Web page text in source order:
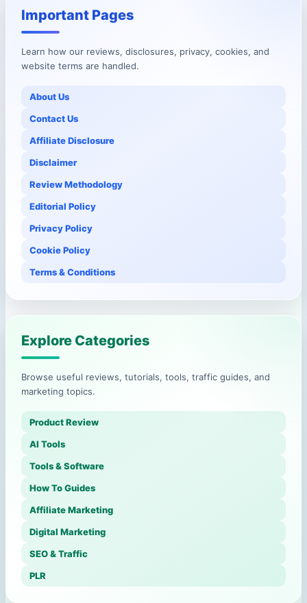
Important Pages
Learn how our reviews, disclosures, privacy, cookies, and
website terms are handled.
About Us
Contact Us
Affiliate Disclosure
Disclaimer
Review Methodology
Editorial Policy
Privacy Policy
Cookie Policy
Terms & Conditions
Explore Categories
Browse useful reviews, tutorials, tools, traffic guides, and
marketing topics.
Product Review
AI Tools
Tools & Software
How To Guides
Affiliate Marketing
Digital Marketing
SEO & Traffic
PLR